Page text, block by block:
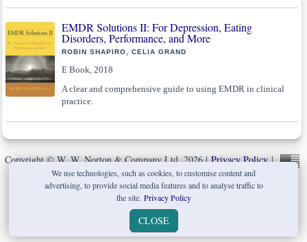
EMDR Solutions II: For Depression, Eating
Disorders, Performance, and More
ROBIN SHAPIRO, CELIA GRAND
E Book, 2018
A clear and comprehensive guide to using EMDR in clinical
practice.
Copyright © W. W. Norton & Company Ltd. 2026 | Privacy Policy|
We use technologies, such as cookies, to customise content and
advertising, to provide social media features and to analyse traffic to
the site. Privacy Policy
CLOSE